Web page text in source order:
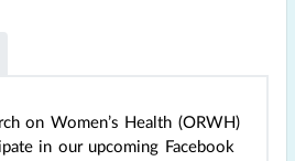
on Women’s Health (ORWH)
in our upcoming Facebook